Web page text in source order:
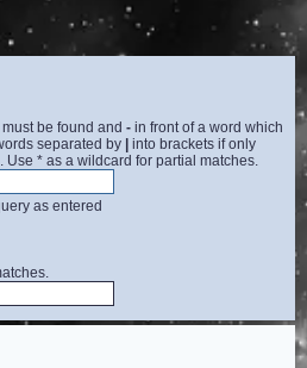
be found and - in front of a word which
separated by | into brackets if only
* as a wildcard for partial matches.
as entered